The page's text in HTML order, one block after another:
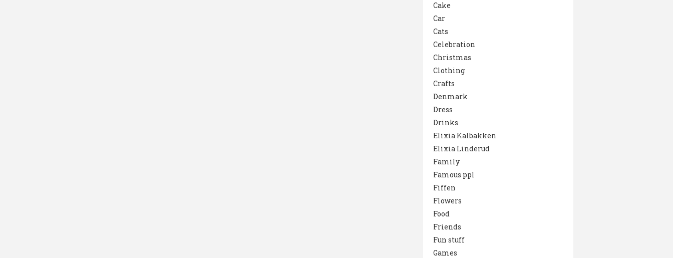
Cake
Car
Cats
Celebration
Christmas
Clothing
Crafts
Denmark
Dress
Drinks
Elixia Kalbakken
Elixia Linderud
Family
Famous ppl
Fiffen
Flowers
Food
Friends
Fun stuff
Games